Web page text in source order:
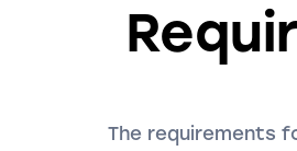
The requirements